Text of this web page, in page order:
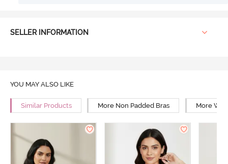
SELLER INFORMATION
YOU MAY ALSO LIKE
Similar Products More Non Padded Bras More